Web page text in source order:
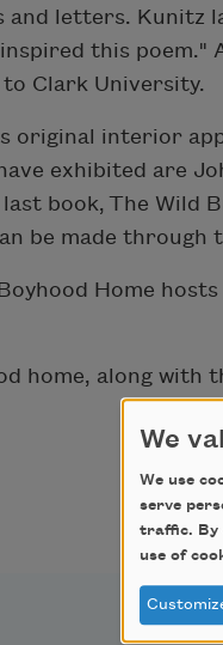
and letters.
this
Clark University.
original interior
exhibited are
book, The Wild
be made through
Home
home, along with
We
We use
serve
traffic. By
use of